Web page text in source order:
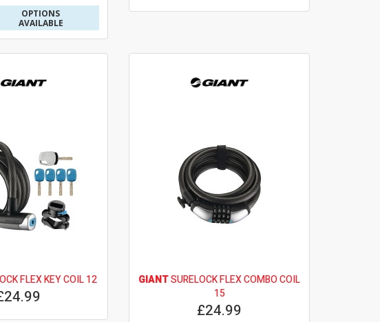
OPTIONS
AVAILABLE
FLEX KEY COIL 12 GIANTSURELOCK FLEX COMBO COIL
15
£24.99